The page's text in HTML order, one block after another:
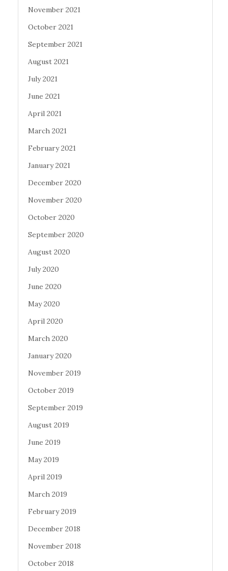
November 2021
October 2021
September 2021
August 2021
July 2021
June 2021
April 2021
March 2021
February 2021
January 2021
December 2020
November 2020
October 2020
September 2020
August 2020
July 2020
June 2020
May 2020
April 2020
March 2020
January 2020
November 2019
October 2019
September 2019
August 2019
June 2019
May 2019
April 2019
March 2019
February 2019
December 2018
November 2018
October 2018